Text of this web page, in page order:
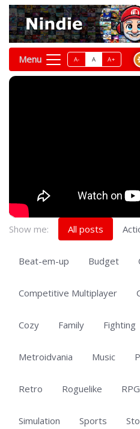
Menu A- A A+
Show me: All posts
Beat-em-up Budget
Competitive Multiplayer
Cozy Family Fighting
Metroidvania Music
Retro Roguelike RPG
Simulation Sports